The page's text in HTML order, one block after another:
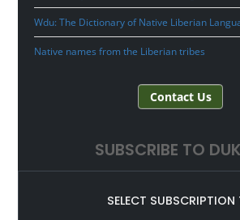
Wdu: The Dictionary of Native Liberian
Native names from the Liberian tribes
Contact Us
SUBSCRIBE TO
SELECT SUBSCRIPTION